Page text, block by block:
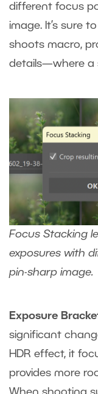
different focus
image. It’s sure
shoots macro,
details—where a
Focus Stacking
exposures with
pin-sharp image.
Exposure
significant
HDR effect, it
provides more